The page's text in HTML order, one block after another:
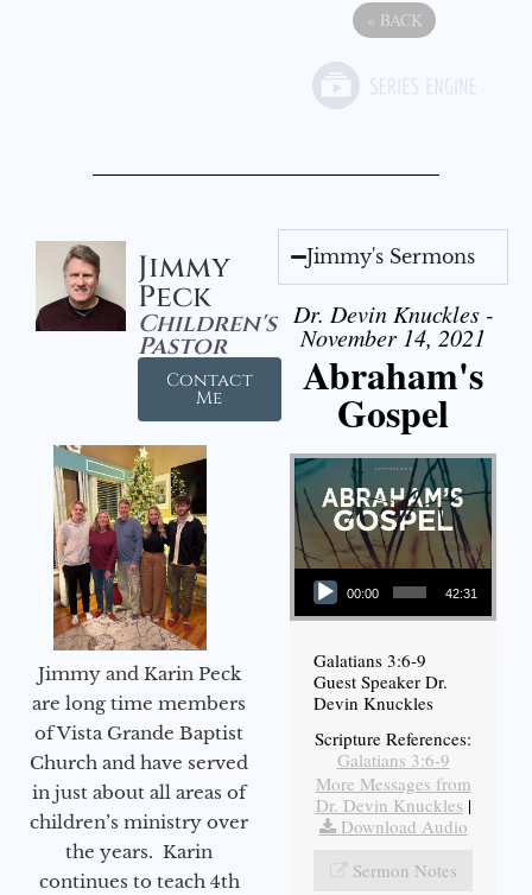
« BACK
Jimmy
Peck
Children's
Pastor
Contact
Me
Jimmy and Karin Peck
are long time members
of Vista Grande Baptist
Church and have served
in just about all areas of
children’s ministry over
the years. Karin
continues to teach 4th
Jimmy's Sermons
Dr. Devin Knuckles -
November 14, 2021
Abraham's
Gospel
Audio Player
00:00 42:31
Galatians 3:6-9
Guest Speaker Dr.
Devin Knuckles
Scripture References:
Galatians 3:6-9
More Messages from
Dr. Devin Knuckles |
Download Audio
Sermon Notes